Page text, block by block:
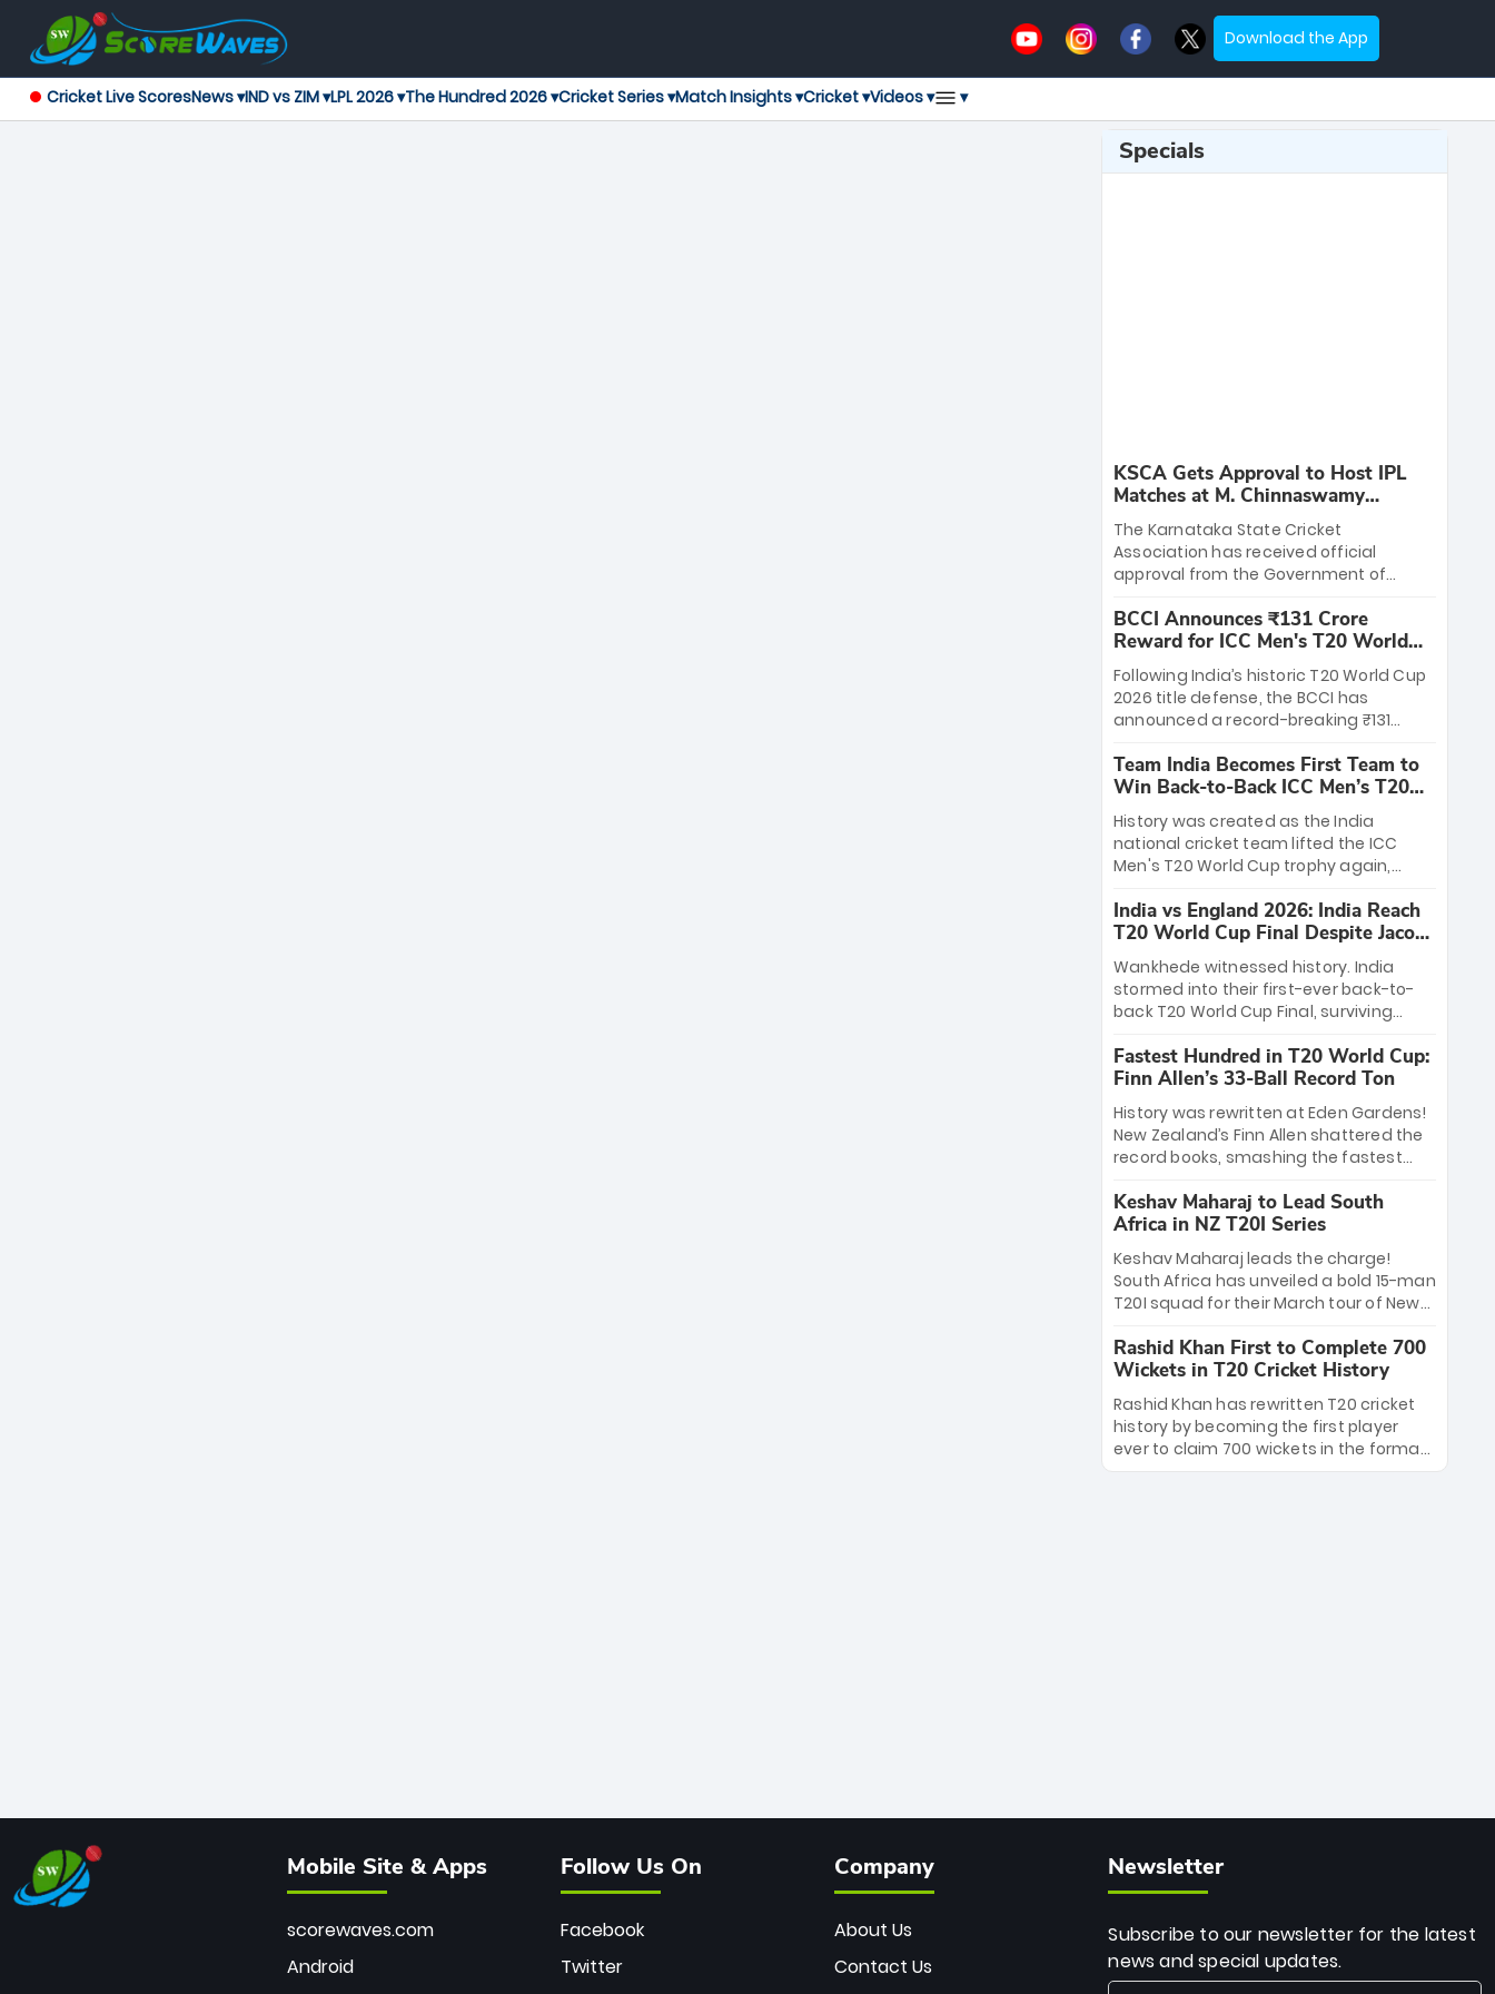
Download the App
Cricket Live ScoresNews ▾IND vs ZIM ▾LPL 2026 ▾The Hundred 2026 ▾Cricket Series ▾Match Insights ▾Cricket ▾Videos ▾ ▾
Specials
KSCA Gets Approval to Host IPL
Matches at M. Chinnaswamy
Stadium
The Karnataka State Cricket
Association has received official
approval from the Government of
League matches at the iconic M.
Chinnaswamy Stadium in Bengaluru.
The venue will host the season opener
on March 28 between Royal Challengers
Bengaluru and Sunrisers Hyderabad,
setting the stage for an electrifying
start to the IPL with passionate fans
and thrilling cricket action.
BCCI Announces ₹131 Crore
Reward for ICC Men's T20 World
Cup 2026 Winners
Following India’s historic T20 World Cup
2026 title defense, the BCCI has
announced a record-breaking ₹131
massive bounty honors the squad’s
dominant victory over New Zealand.
Each of the 15 players will receive ₹6
crore, with the remaining ₹41 crore
distributed among Gautam Gambhir’s
coaching staff and support personnel,
celebrating India’s unprecedented third
T20 world title.
Team India Becomes First Team to
Win Back-to-Back ICC Men’s T20
World Cup
History was created as the India
national cricket team lifted the ICC
Men's T20 World Cup trophy again,
to-back titles and the first to win three
T20 World Cups. Sanju Samson led the
charge with a brilliant 89 in the final and
a stunning tournament comeback to
win Player of the Tournament, while
Jasprit Bumrah’s 4-wicket spell sealed
India’s historic triumph.
India vs England 2026: India Reach
T20 World Cup Final Despite Jacob
Bethell’s 105
Wankhede witnessed history. India
stormed into their first-ever back-to-
back T20 World Cup Final, surviving
499-run thriller. Sanju Samson’s 89
equaled Virat Kohli’s knockout legacy as
India posted a record 253/7. Now, the
Men in Blue stand on the precipice of
immortality: one win against New
Zealand to become the first team to
win consecutive World Cup titles.
Fastest Hundred in T20 World Cup:
Finn Allen’s 33-Ball Record Ton
History was rewritten at Eden Gardens!
New Zealand’s Finn Allen shattered the
record books, smashing the fastest
33 balls. Obliterating Chris Gayle’s long-
standing 47-ball record, Allen’s
explosive 2026 semi-final masterclass
against South Africa has propelled the
Kiwis into the Grand Final. Is this the
greatest T20 innings ever? Explore the
new top 5 fastest centurions now.
Keshav Maharaj to Lead South
Africa in NZ T20I Series
Keshav Maharaj leads the charge!
South Africa has unveiled a bold 15-man
T20I squad for their March tour of New
uncapped gems—including teenage
pace sensation Nqobani Mokoena—get
their big break. Bolstered by the return
of Gerald Coetzee and Tony de Zorzi,
this new-look Proteas side under
Maharaj’s veteran leadership is ready
Rashid Khan First to Complete 700
Wickets in T20 Cricket History
Rashid Khan has rewritten T20 cricket
history by becoming the first player
ever to claim 700 wickets in the format.
The Afghan superstar continues to
Mobile Site & Apps
scorewaves.com
Android
Follow Us On
Facebook
Twitter
Company
About Us
Contact Us
Newsletter
Subscribe to our newsletter for the latest
news and special updates.